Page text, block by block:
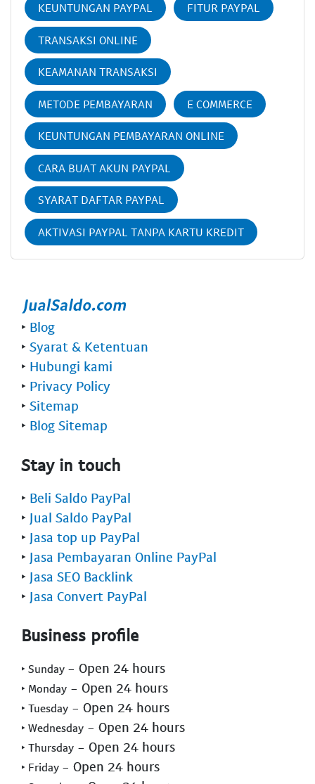
KEUNTUNGAN PAYPAL FITUR PAYPAL
TRANSAKSI ONLINE
KEAMANAN TRANSAKSI
METODE PEMBAYARAN E COMMERCE
KEUNTUNGAN PEMBAYARAN ONLINE
CARA BUAT AKUN PAYPAL
SYARAT DAFTAR PAYPAL
AKTIVASI PAYPAL TANPA KARTU KREDIT
‣ Blog
‣ Syarat & Ketentuan
‣ Hubungi kami
‣ Privacy Policy
‣ Sitemap
‣ Blog Sitemap
Stay in touch
‣ Beli Saldo PayPal
‣ Jual Saldo PayPal
‣ Jasa top up PayPal
‣ Jasa Pembayaran Online PayPal
‣ Jasa SEO Backlink
‣ Jasa Convert PayPal
Business profile
‣ Sunday - Open 24 hours
‣ Monday - Open 24 hours
‣ Tuesday - Open 24 hours
‣ Wednesday - Open 24 hours
‣ Thursday - Open 24 hours
‣ Friday - Open 24 hours